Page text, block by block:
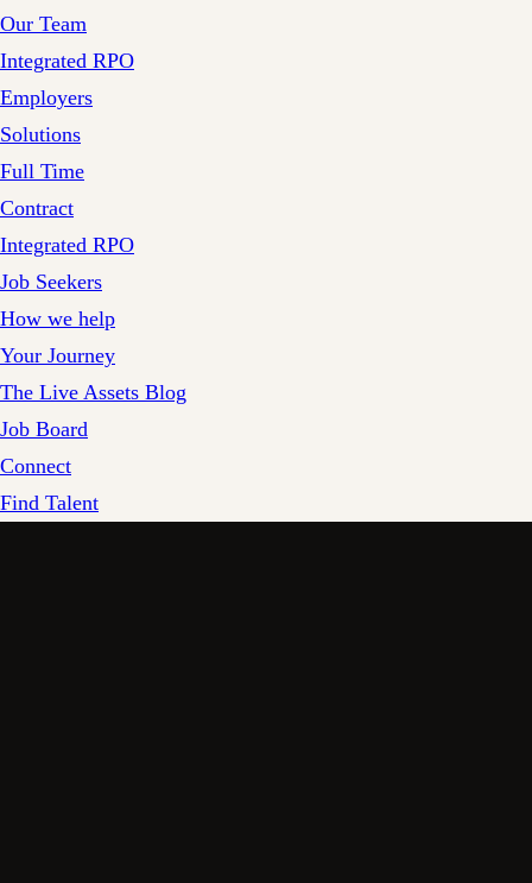
Our Team
Integrated RPO
Employers
Solutions
Full Time
Contract
Integrated RPO
Job Seekers
How we help
Your Journey
The Live Assets Blog
Job Board
Connect
Find Talent